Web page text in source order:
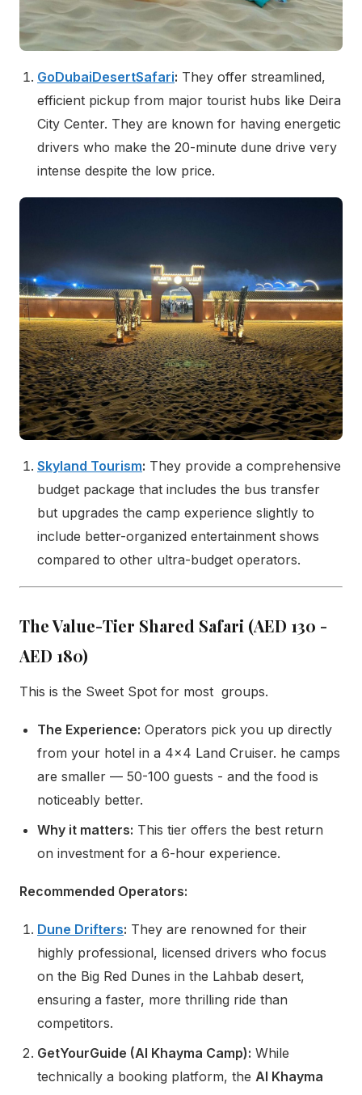
GoDubaiDesertSafari: They offer streamlined,
efficient pickup from major tourist hubs like Deira
City Center. They are known for having energetic
drivers who make the 20-minute dune drive very
intense despite the low price.
Skyland Tourism: They provide a comprehensive
budget package that includes the bus transfer
but upgrades the camp experience slightly to
include better-organized entertainment shows
compared to other ultra-budget operators.
The Value-Tier Shared Safari (AED 130 -
AED 180)
This is the Sweet Spot for most groups.
The Experience: Operators pick you up directly
from your hotel in a 4x4 Land Cruiser. he camps
are smaller — 50-100 guests - and the food is
noticeably better.
Why it matters: This tier offers the best return
on investment for a 6-hour experience.
Recommended Operators:
Dune Drifters: They are renowned for their
highly professional, licensed drivers who focus
on the Big Red Dunes in the Lahbab desert,
ensuring a faster, more thrilling ride than
competitors.
GetYourGuide (Al Khayma Camp): While
technically a booking platform, the Al Khayma